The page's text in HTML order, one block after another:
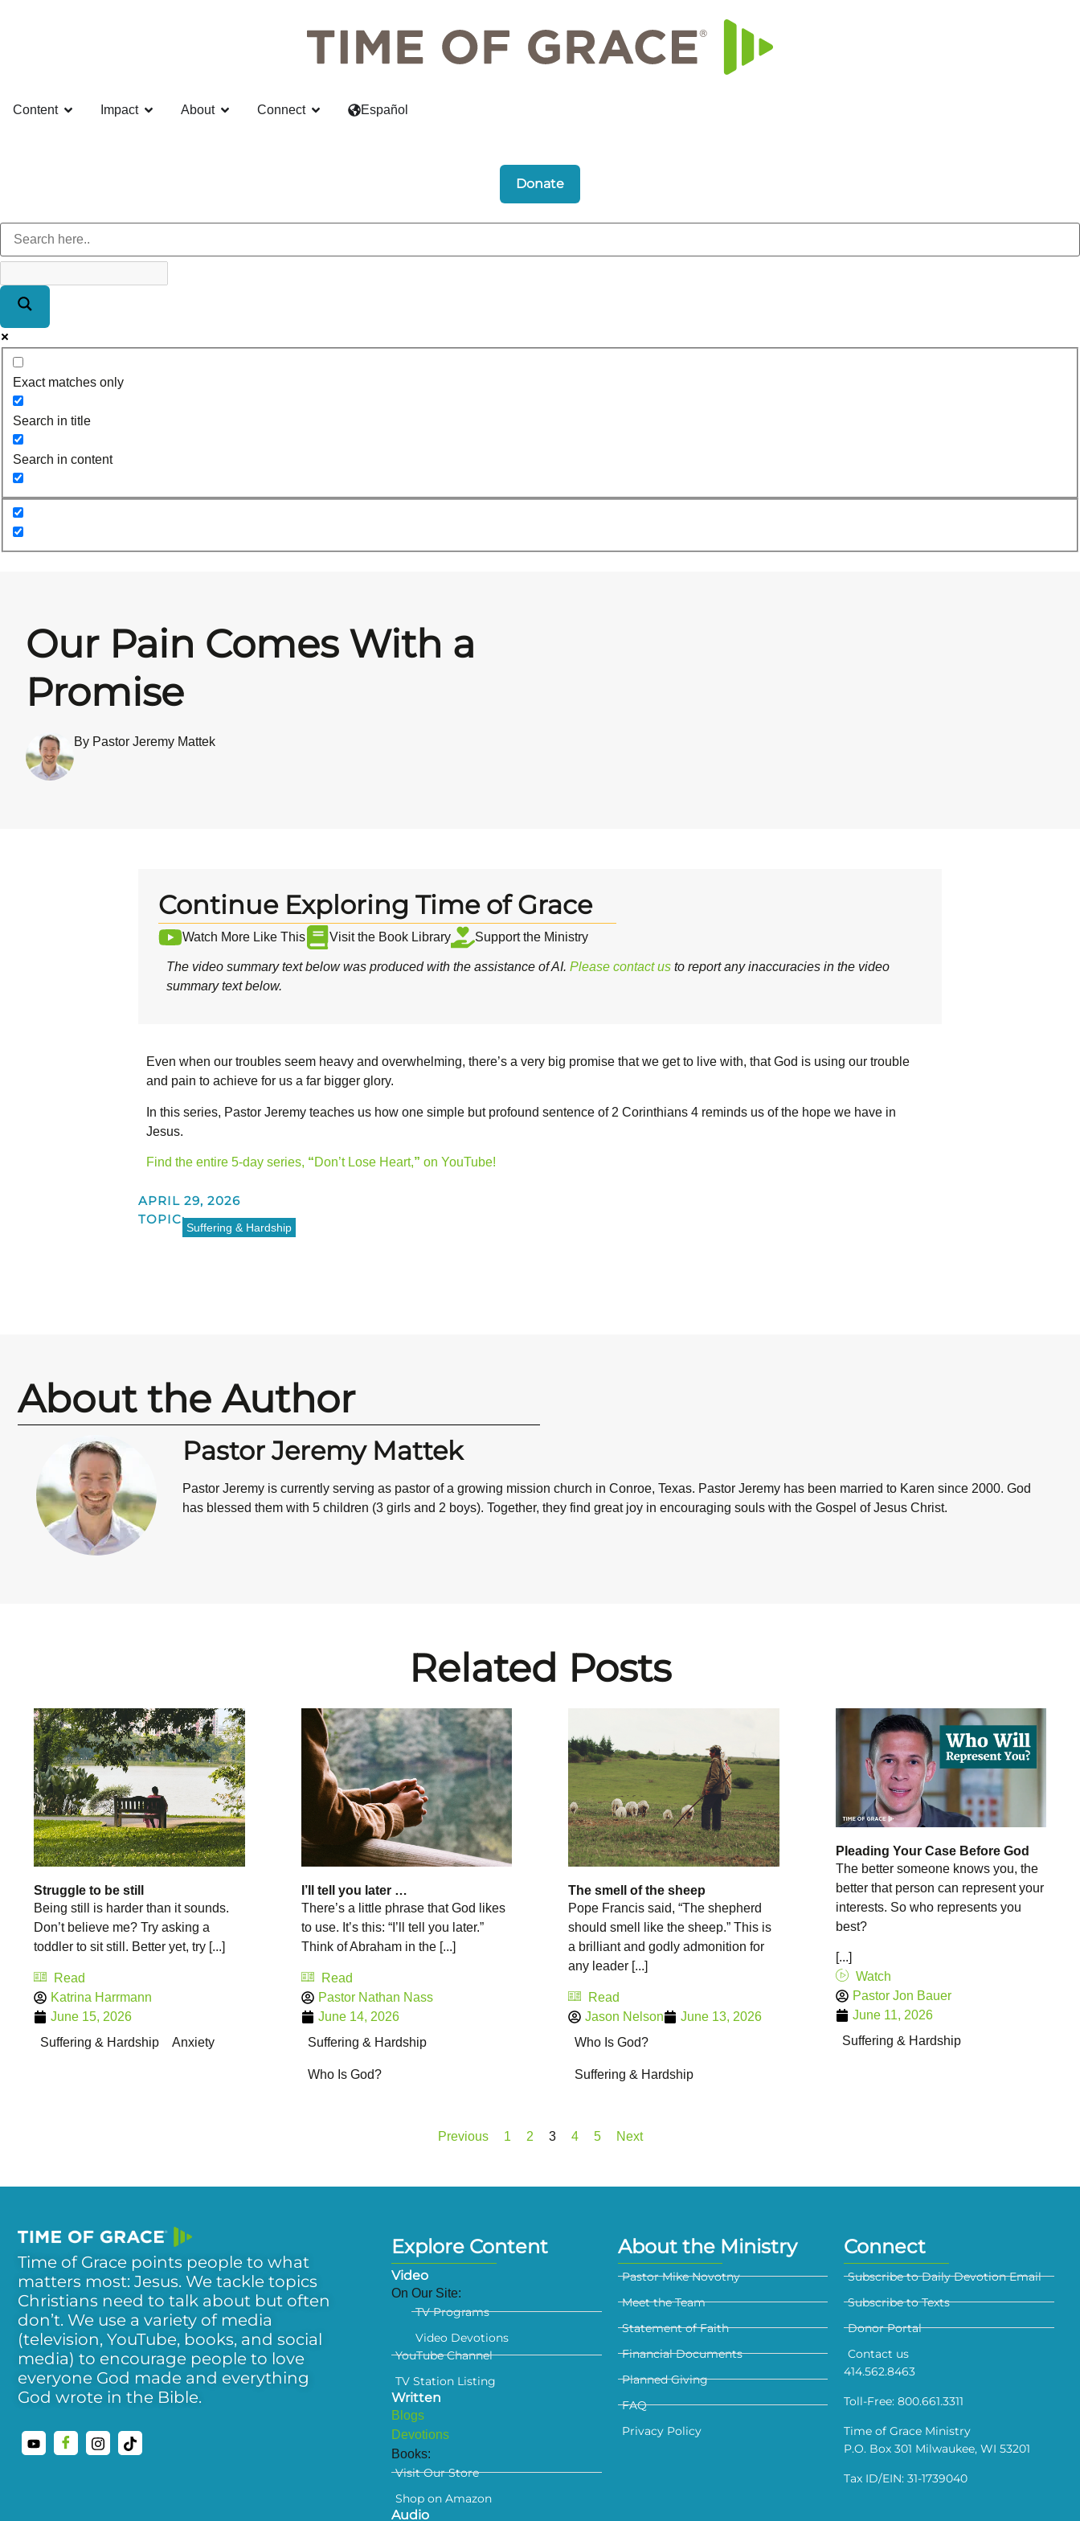
Content Impact About Connect Español
Donate
Exact matches only
Search in title
Search in content
Our Pain Comes With a
Promise
By Pastor Jeremy Mattek
Continue Exploring Time of Grace
Watch More Like This Visit the Book Library Support the Ministry
The video summary text below was produced with the assistance of AI. Please contact us to report any inaccuracies in the video
summary text below.
Even when our troubles seem heavy and overwhelming, there’s a very big promise that we get to live with, that God is using our trouble
and pain to achieve for us a far bigger glory.
In this series, Pastor Jeremy teaches us how one simple but profound sentence of 2 Corinthians 4 reminds us of the hope we have in
Jesus.
Find the entire 5-day series, “Don’t Lose Heart,” on YouTube!
APRIL 29, 2026
TOPIC:
Suffering & Hardship
About the Author
Pastor Jeremy Mattek
Pastor Jeremy is currently serving as pastor of a growing mission church in Conroe, Texas. Pastor Jeremy has been married to Karen since 2000. God
has blessed them with 5 children (3 girls and 2 boys). Together, they find great joy in encouraging souls with the Gospel of Jesus Christ.
Related Posts
Struggle to be still
Being still is harder than it sounds.
Don’t believe me? Try asking a
toddler to sit still. Better yet, try [...]
Read
Katrina Harrmann
June 15, 2026
Suffering & Hardship
Anxiety
I’ll tell you later …
There’s a little phrase that God likes
to use. It’s this: “I’ll tell you later.”
Think of Abraham in the [...]
Read
Pastor Nathan Nass
June 14, 2026
Suffering & Hardship
Who Is God?
The smell of the sheep
Pope Francis said, “The shepherd
should smell like the sheep.” This is
a brilliant and godly admonition for
any leader [...]
Read
Jason Nelson
June 13, 2026
Who Is God?
Suffering & Hardship
Pleading Your Case Before God
The better someone knows you, the
better that person can represent your
interests. So who represents you
best?
[...]
Watch
Pastor Jon Bauer
June 11, 2026
Suffering & Hardship
Previous 1 2 3 4 5 Next
Time of Grace points people to what
matters most: Jesus. We tackle topics
Christians need to talk about but often
don’t. We use a variety of media
(television, YouTube, books, and social
media) to encourage people to love
everyone God made and everything
God wrote in the Bible.
Explore Content
Video
On Our Site:
TV Programs
Video Devotions
YouTube Channel
TV Station Listing
Written
Blogs
Devotions
Books:
Visit Our Store
Shop on Amazon
Audio
About the Ministry
Pastor Mike Novotny
Meet the Team
Statement of Faith
Financial Documents
Planned Giving
FAQ
Privacy Policy
Connect
Subscribe to Daily Devotion Email
Subscribe to Texts
Donor Portal
Contact us
414.562.8463
Toll-Free: 800.661.3311
Time of Grace Ministry
P.O. Box 301 Milwaukee, WI 53201
Tax ID/EIN: 31-1739040